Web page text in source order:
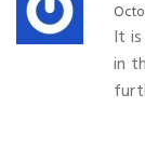
It
in